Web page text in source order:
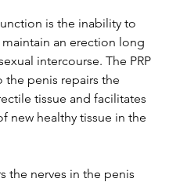
is the inability to
maintain an erection long
intercourse. The PRP
the penis repairs the
tissue and facilitates
new healthy tissue in the
the nerves in the penis